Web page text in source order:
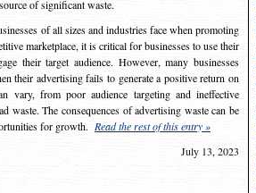
of significant waste.
of all sizes and industries face when promoting
marketplace, it is critical for businesses to use their
their target audience. However, many businesses
their advertising fails to generate a positive return on
vary, from poor audience targeting and ineffective
waste. The consequences of advertising waste can be
for growth. Read the rest of this entry »
July 13, 2023